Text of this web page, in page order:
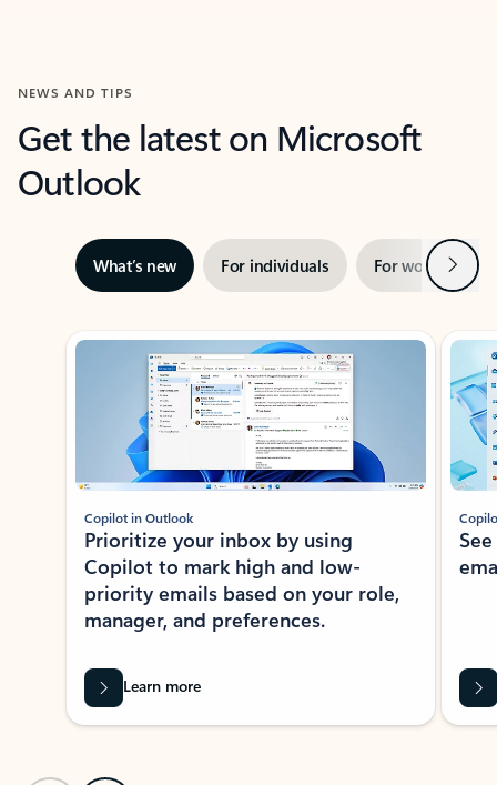
NEWS AND TIPS
Get the latest on Microsoft
Outlook
What’s new For individuals For work Next
Showing slide 1 of 3
Copilot in Outlook
Prioritize your inbox by using
Copilot to mark high and low-
priority emails based on your role,
manager, and preferences.
Learn more